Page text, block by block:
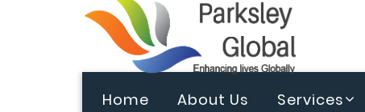
Home About Us Services